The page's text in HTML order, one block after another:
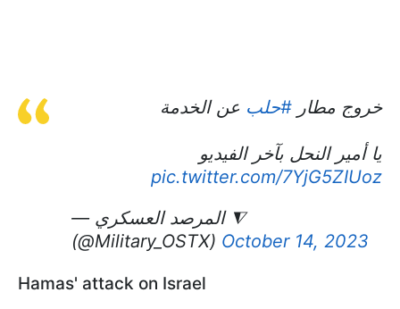
خروج مطار #حلب عن الخدمة
يا أمير النحل بآخر الفيديو
pic.twitter.com/7YjG5ZIUoz
— المرصد العسكري ⧨
(@Military_OSTX) October 14, 2023
Hamas' attack on Israel